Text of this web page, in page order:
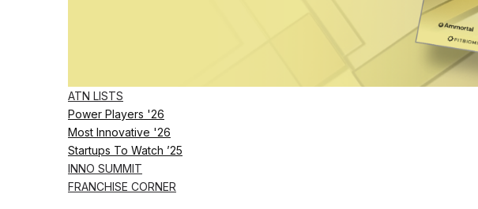
ATN LISTS
Power Players '26
Most Innovative '26
Startups To Watch ’25
INNO SUMMIT
FRANCHISE CORNER